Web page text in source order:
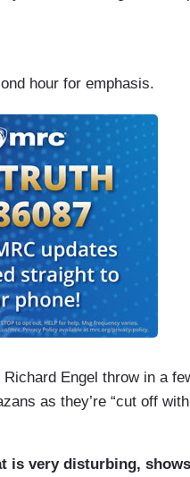
to be treated.
is that the Palestinian
are running short.
wake of Hamas
with dozens more
Hamas’s military
Every minute and every
is going in. No food, no
is a looming water crisis.
water pumps and
hour for emphasis.
Engel throw in a
as they’re “cut off
is very disturbing,